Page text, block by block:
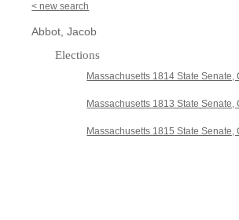
< new search
Abbot, Jacob
Elections
Massachusetts 1814 State
Massachusetts 1813 State
Massachusetts 1815 State